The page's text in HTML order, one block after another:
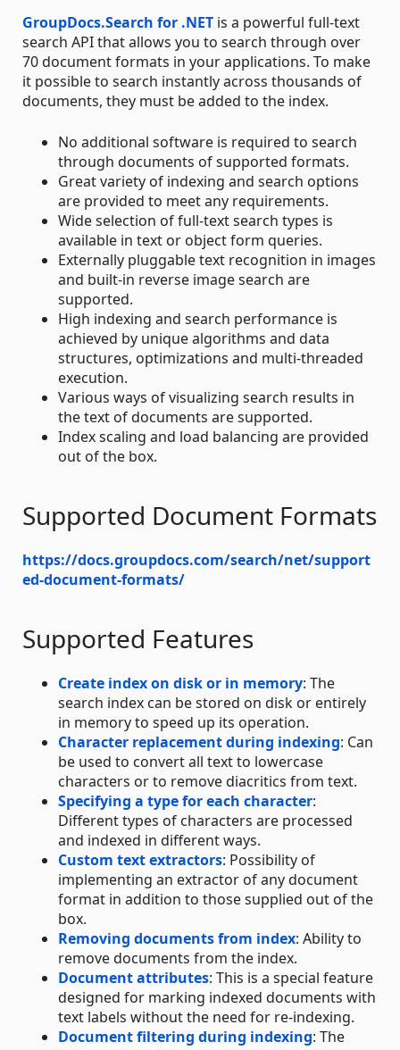
GroupDocs.Search for .NET is a powerful full-text
search API that allows you to search through over
70 document formats in your applications. To make
it possible to search instantly across thousands of
documents, they must be added to the index.
No additional software is required to search
through documents of supported formats.
Great variety of indexing and search options
are provided to meet any requirements.
Wide selection of full-text search types is
available in text or object form queries.
Externally pluggable text recognition in images
and built-in reverse image search are
supported.
High indexing and search performance is
achieved by unique algorithms and data
structures, optimizations and multi-threaded
execution.
Various ways of visualizing search results in
the text of documents are supported.
Index scaling and load balancing are provided
out of the box.
Supported Document Formats
https://docs.groupdocs.com/search/net/support
ed-document-formats/
Supported Features
Create index on disk or in memory: The
search index can be stored on disk or entirely
in memory to speed up its operation.
Character replacement during indexing: Can
be used to convert all text to lowercase
characters or to remove diacritics from text.
Specifying a type for each character:
Different types of characters are processed
and indexed in different ways.
Custom text extractors: Possibility of
implementing an extractor of any document
format in addition to those supplied out of the
box.
Removing documents from index: Ability to
remove documents from the index.
Document attributes: This is a special feature
designed for marking indexed documents with
text labels without the need for re-indexing.
Document filtering during indexing: The